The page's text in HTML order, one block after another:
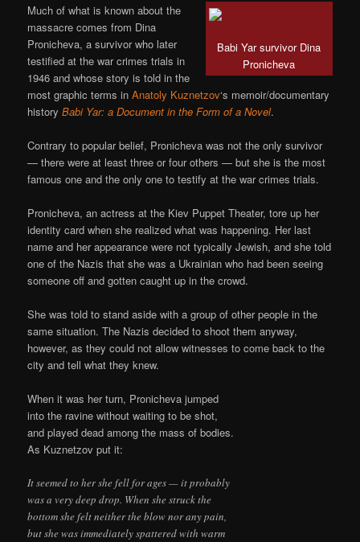
Babi Yar survivor Dina
Pronicheva
Much of what is known about the
massacre comes from Dina
Pronicheva, a survivor who later
testified at the war crimes trials in
1946 and whose story is told in the
most graphic terms inAnatoly Kuznetzov‘s memoir/documentary
historyBabi Yar: a Document in the Form of a Novel.
Contrary to popular belief, Pronicheva was not the only survivor
— there were at least three or four others — but she is the most
famous one and the only one to testify at the war crimes trials.
Pronicheva, an actress at the Kiev Puppet Theater, tore up her
identity card when she realized what was happening. Her last
name and her appearance were not typically Jewish, and she told
one of the Nazis that she was a Ukrainian who had been seeing
someone off and gotten caught up in the crowd.
She was told to stand aside with a group of other people in the
same situation. The Nazis decided to shoot them anyway,
however, as they could not allow witnesses to come back to the
city and tell what they knew.
When it was her turn, Pronicheva jumped
into the ravine without waiting to be shot,
and played dead among the mass of bodies.
As Kuznetzov put it:
It seemed to her she fell for ages — it probably
was a very deep drop. When she struck the
bottom she felt neither the blow nor any pain,
but she was immediately spattered with warm